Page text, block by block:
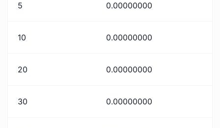
5 0.00000000
10 0.00000000
20 0.00000000
30 0.00000000